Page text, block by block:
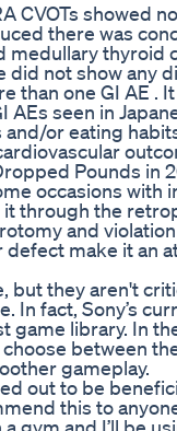
CVOTs showed
there was
thyroid
not show any
than one GI AE .
AEs seen in
or eating
Pounds in
occasions
through the
and
make it an
they aren't
In fact, Sony’s
game library. In
between
gameplay.
out to be
this to